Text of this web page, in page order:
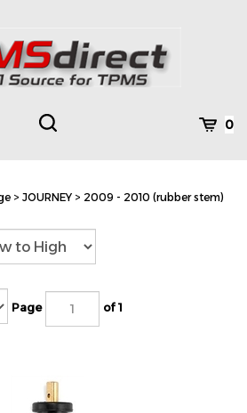
Toggle
0
> JOURNEY > 2009 - 2010 (rubber stem)
Page of 1